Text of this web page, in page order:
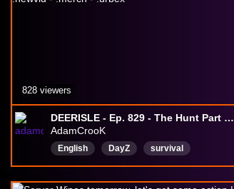
DEERISLE - Ep. 829 - The Hunt Part V - !newvid - !merch - !urbex
AdamCrooK
English DayZ survival
828 viewers